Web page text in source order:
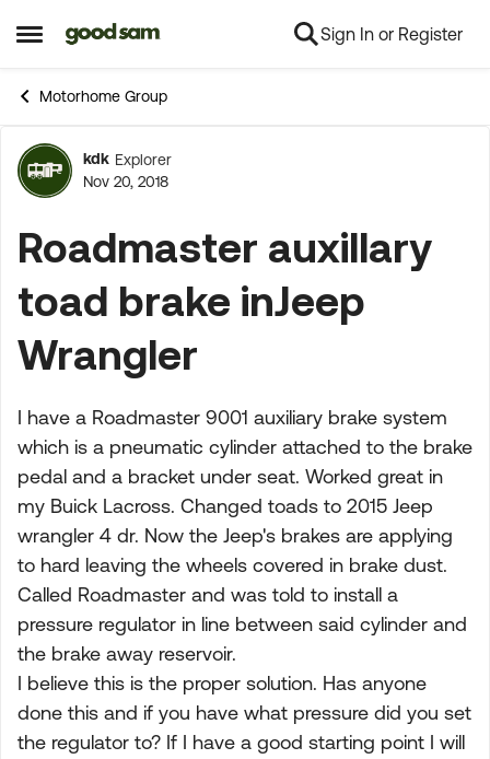
Open Side Menu
Skip to content Sign In or Register
Motorhome Group
Forum Discussion
kdk Explorer
Nov 20, 2018
Roadmaster auxillary
toad brake inJeep
Wrangler
I have a Roadmaster 9001 auxiliary brake system
which is a pneumatic cylinder attached to the brake
pedal and a bracket under seat. Worked great in
my Buick Lacross. Changed toads to 2015 Jeep
wrangler 4 dr. Now the Jeep's brakes are applying
to hard leaving the wheels covered in brake dust.
Called Roadmaster and was told to install a
pressure regulator in line between said cylinder and
the brake away reservoir.
I believe this is the proper solution. Has anyone
done this and if you have what pressure did you set
the regulator to? If I have a good starting point I will